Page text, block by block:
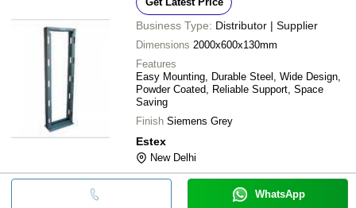
Business Type: Distributor | Supplier
Dimensions 2000x600x130mm
Features
Easy Mounting, Durable Steel, Wide Design,
Powder Coated, Reliable Support, Space
Saving
Finish Siemens Grey
Estex
New Delhi
WhatsApp